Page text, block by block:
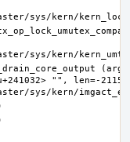
"", len=-